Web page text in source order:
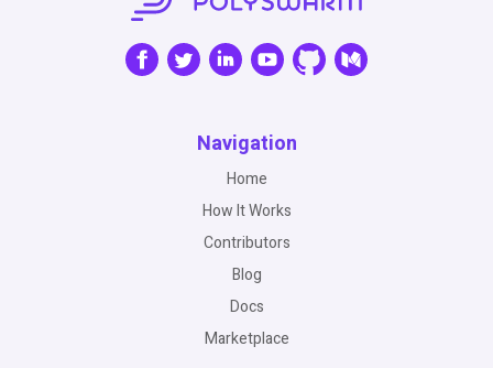
Navigation
Home
How It Works
Contributors
Blog
Docs
Marketplace